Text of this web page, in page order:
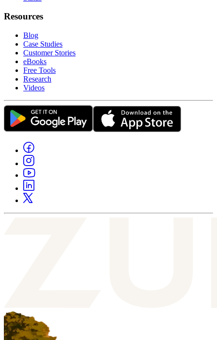
Resources
Blog
Case Studies
Customer Stories
eBooks
Free Tools
Research
Videos